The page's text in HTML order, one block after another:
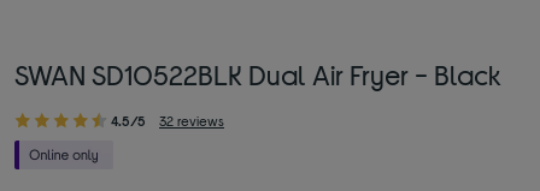
SWAN SD10522BLK Dual Air Fryer - Black
4.5/5 32 reviews